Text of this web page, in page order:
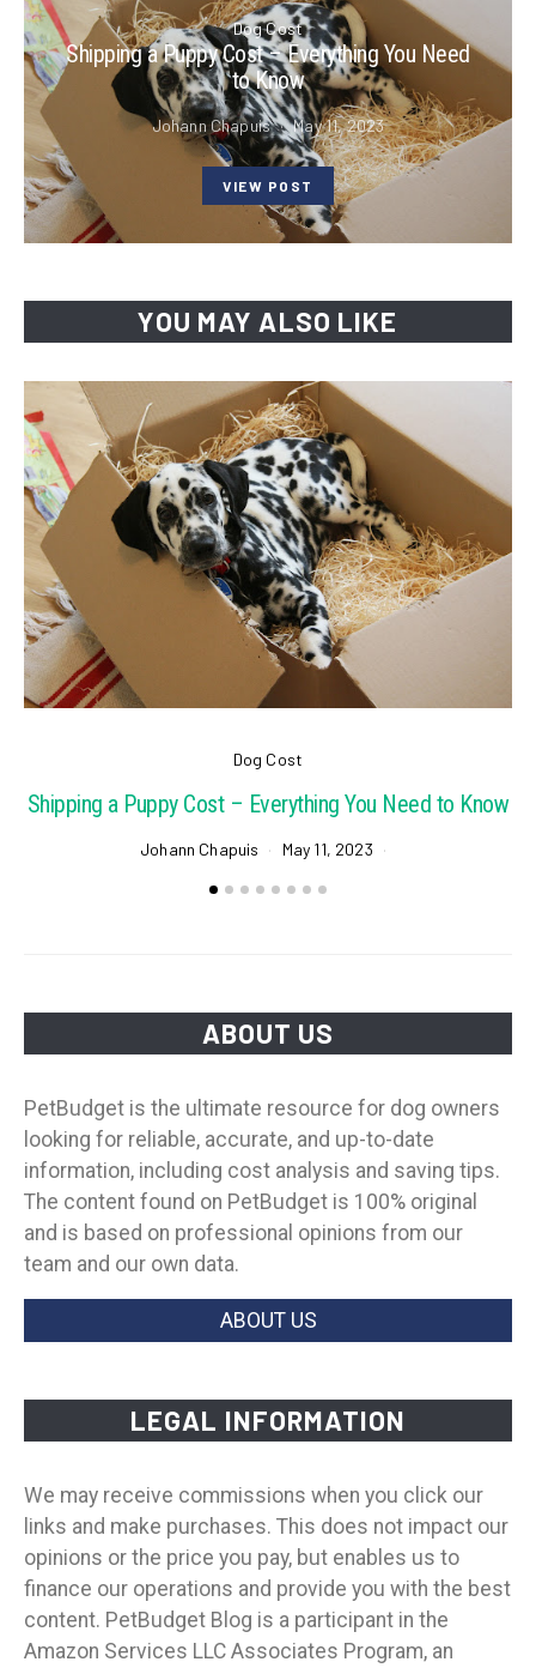
Dog Cost
Shipping a Puppy Cost – Everything You Need
to Know
Johann Chapuis May 11, 2023
VIEW POST
YOU MAY ALSO LIKE
Dog Cost
Shipping a Puppy Cost – Everything You Need to Know
Johann Chapuis May 11, 2023
ABOUT US
PetBudget is the ultimate resource for dog owners
looking for reliable, accurate, and up-to-date
information, including cost analysis and saving tips.
The content found on PetBudget is 100% original
and is based on professional opinions from our
team and our own data.
ABOUT US
LEGAL INFORMATION
We may receive commissions when you click our
links and make purchases. This does not impact our
opinions or the price you pay, but enables us to
finance our operations and provide you with the best
content. PetBudget Blog is a participant in the
Amazon Services LLC Associates Program, an